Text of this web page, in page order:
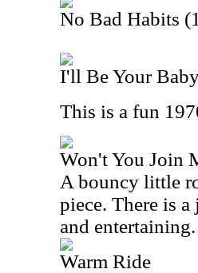
No Bad Habits
I'll Be Your
This is a fun
Won't You Join
A bouncy little
piece. There is
and entertaining.
Warm Ride